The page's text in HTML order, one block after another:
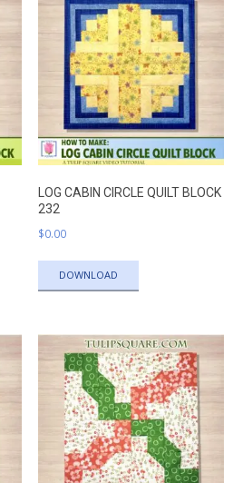
LOG CABIN CIRCLE QUILT BLOCK
232
$0.00
DOWNLOAD